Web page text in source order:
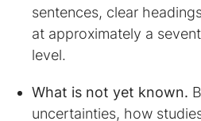
sentences, clear
at approximately a
level.
What is not yet known.
uncertainties, how